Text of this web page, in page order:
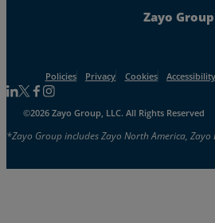
Zayo Group
Policies Privacy Cookies Accessibility
Follow us on Linkedin
Follow us on Facebook
Follow us on Facebook
Follow us on Instagram
©2026 Zayo Group, LLC. All Rights Reserved
*Zayo Group includes Zayo North America, Zayo